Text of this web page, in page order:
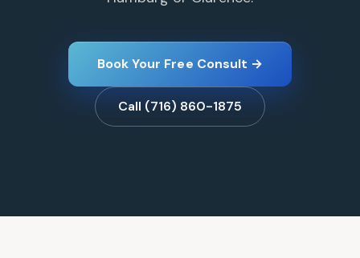
Book Your Free Consult →
Call (716) 860-1875